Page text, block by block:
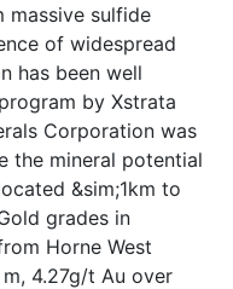
massive sulfide
of widespread
has been well
by Xstrata
Corporation was
the mineral potential
&sim;1km to
grades in
Horne West
4.27g/t Au over